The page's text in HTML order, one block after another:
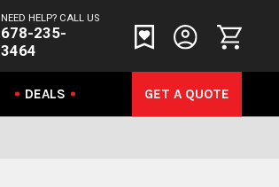
NEED HELP? CALL US
678-235-
3464
DEALS GET A QUOTE